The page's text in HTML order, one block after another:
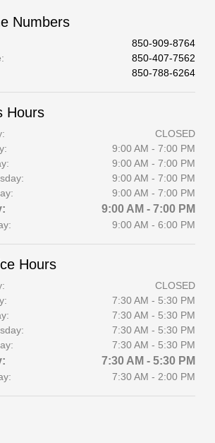
Numbers
850-909-8764
:
850-407-7562
850-788-6264
Hours
CLOSED
9:00 AM - 7:00 PM
9:00 AM - 7:00 PM
9:00 AM - 7:00 PM
9:00 AM - 7:00 PM
9:00 AM - 7:00 PM
9:00 AM - 6:00 PM
Hours
CLOSED
7:30 AM - 5:30 PM
7:30 AM - 5:30 PM
7:30 AM - 5:30 PM
7:30 AM - 5:30 PM
7:30 AM - 5:30 PM
7:30 AM - 2:00 PM